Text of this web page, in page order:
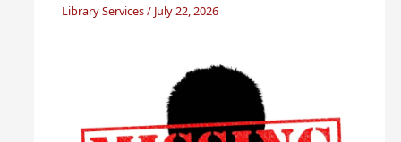
Library Services/ July 22, 2026